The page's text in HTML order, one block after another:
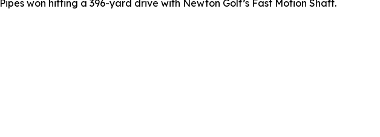
Pipes won hitting a 396-yard drive with Newton Golf’s Fast Motion Shaft.